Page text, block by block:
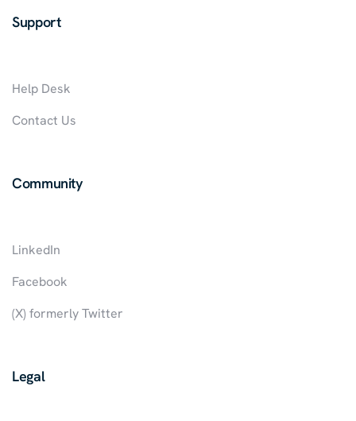
Support
Help Desk
Contact Us
Community
LinkedIn
Facebook
(X) formerly Twitter
Legal